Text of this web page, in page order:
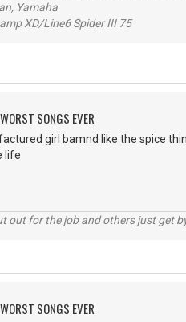
Yamaha
XD/Line6 Spider III 75
SONGS EVER
girl bamnd like the spice
life
out for the job and others just get
SONGS EVER